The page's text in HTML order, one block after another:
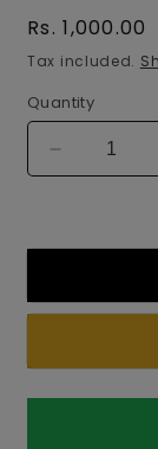
Regular
price
Rs. 1,000.00
Tax included.
Quantity
Decrease
quantity
(Set